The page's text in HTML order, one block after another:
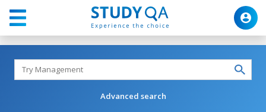
Advanced search